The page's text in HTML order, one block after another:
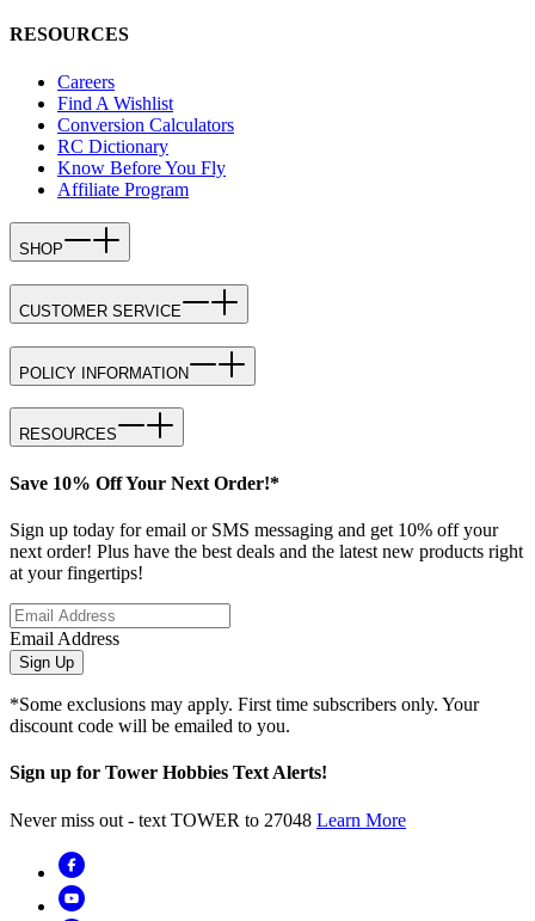
RESOURCES
Careers
Find A Wishlist
Conversion Calculators
RC Dictionary
Know Before You Fly
Affiliate Program
SHOP
CUSTOMER SERVICE
POLICY INFORMATION
RESOURCES
Save 10% Off Your Next Order!*
Sign up today for email or SMS messaging and get 10% off your
next order! Plus have the best deals and the latest new products right
at your fingertips!
Email Address
Sign Up
*Some exclusions may apply. First time subscribers only. Your
discount code will be emailed to you.
Sign up for Tower Hobbies Text Alerts!
Never miss out - text TOWER to 27048 Learn More